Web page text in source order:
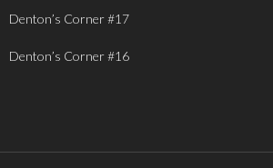
Denton’s Corner #17
Denton’s Corner #16